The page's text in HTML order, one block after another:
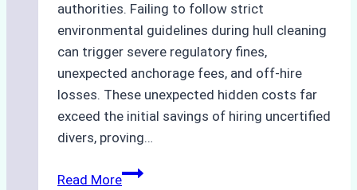
authorities. Failing to follow strict
environmental guidelines during hull cleaning
can trigger severe regulatory fines,
unexpected anchorage fees, and off-hire
losses. These unexpected hidden costs far
exceed the initial savings of hiring uncertified
divers, proving…
Read MoreThe